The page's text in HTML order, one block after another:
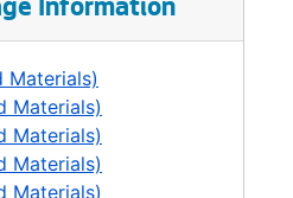
Information
Materials)
Materials)
Materials)
Materials)
Materials)